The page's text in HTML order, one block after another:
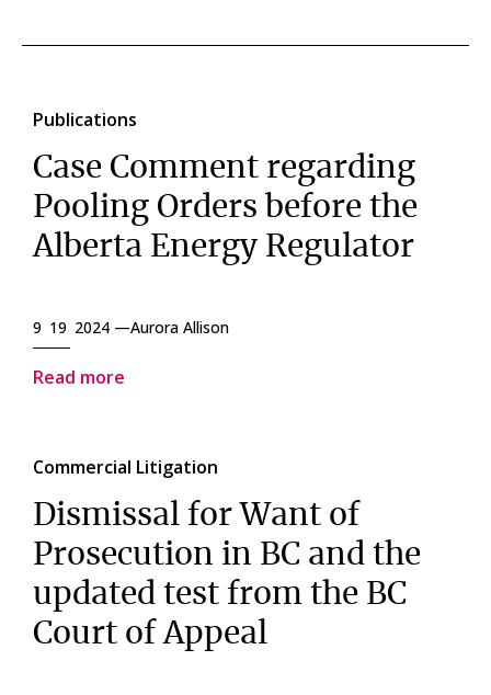
Publications
Case Comment regarding
Pooling Orders before the
Alberta Energy Regulator
9 19 2024 —Aurora Allison
Read more
Commercial Litigation
Dismissal for Want of
Prosecution in BC and the
updated test from the BC
Court of Appeal